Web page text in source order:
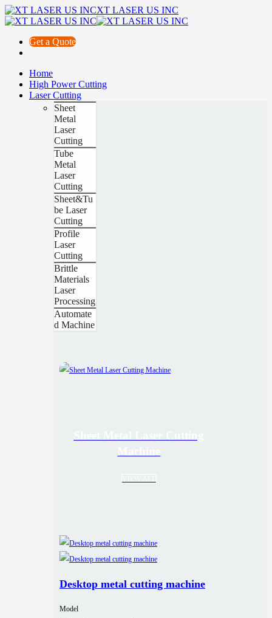
XT LASER US INC
Get a Quote
Home
High Power Cutting
Laser Cutting
Sheet
Metal
Laser
Cutting
Tube
Metal
Laser
Cutting
Sheet&Tu
be Laser
Cutting
Profile
Laser
Cutting
Brittle
Materials
Laser
Processing
Automate
d Machine
Desktop metal cutting machine
Model